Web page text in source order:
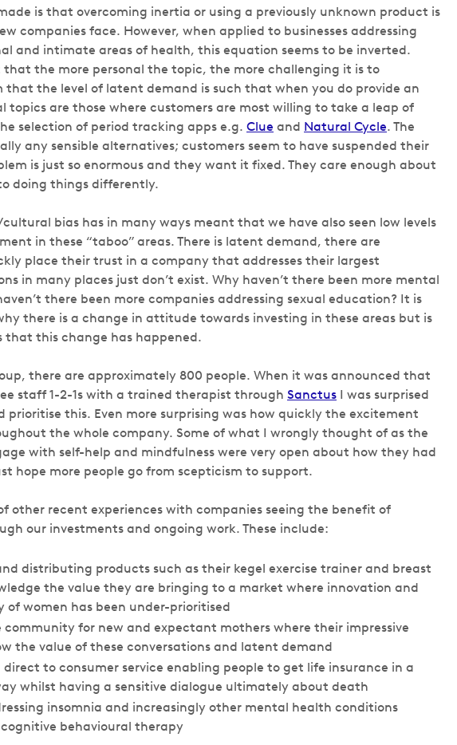
is that overcoming inertia or using a previously unknown product is
companies face. However, when applied to businesses addressing
and intimate areas of health, this equation seems to be inverted.
the more personal the topic, the more challenging it is to
that the level of latent demand is such that when you do provide an
topics are those where customers are most willing to take a leap of
selection of period tracking apps e.g. Clue and Natural Cycle. The
any sensible alternatives; customers seem to have suspended their
is just so enormous and they want it fixed. They care enough about
doing things differently.
bias has in many ways meant that we have also seen low levels
in these “taboo” areas. There is latent demand, there are
place their trust in a company that addresses their largest
in many places just don’t exist. Why haven’t there been more mental
there been more companies addressing sexual education? It is
there is a change in attitude towards investing in these areas but is
that this change has happened.
there are approximately 800 people. When it was announced that
staff 1-2-1s with a trained therapist through Sanctus I was surprised
this. Even more surprising was how quickly the excitement
the whole company. Some of what I wrongly thought of as the
with self-help and mindfulness were very open about how they had
hope more people go from scepticism to support.
other recent experiences with companies seeing the benefit of
our investments and ongoing work. These include:
distributing products such as their kegel exercise trainer and breast
the value they are bringing to a market where innovation and
women has been under-prioritised
community for new and expectant mothers where their impressive
the value of these conversations and latent demand
to consumer service enabling people to get life insurance in a
whilst having a sensitive dialogue ultimately about death
insomnia and increasingly other mental health conditions
behavioural therapy